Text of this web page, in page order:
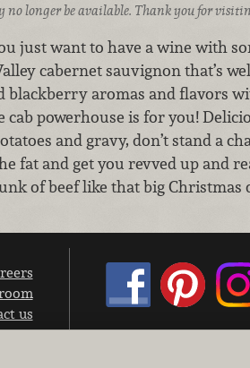
no longer be available. Thank you for
just want to have a wine with
cabernet sauvignon that’s
blackberry aromas and flavors
cab powerhouse is for you!
and gravy, don’t stand a
fat and get you revved up and
of beef like that big
us